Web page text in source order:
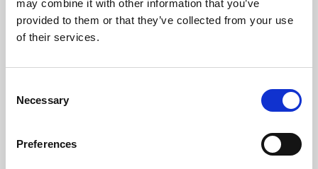
may combine it with other information that you’ve
provided to them or that they’ve collected from your use
of their services.
Selection
Necessary
Preferences
Learning & Education